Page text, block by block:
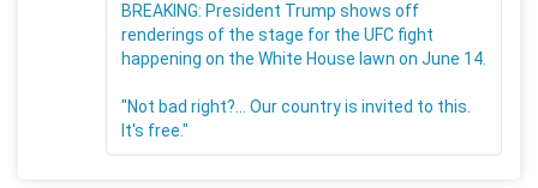
BREAKING: President Trump shows off
renderings of the stage for the UFC fight
happening on the White House lawn on June 14.
"Not bad right?... Our country is invited to this.
It's free."